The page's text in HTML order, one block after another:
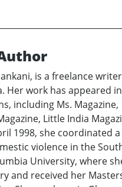
is a freelance
Her work has appeared
including Ms. Magazine,
Little India
1998, she coordinated
violence in the
University, where
and received her